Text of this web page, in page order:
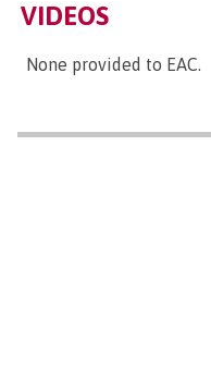
VIDEOS
None provided to EAC.